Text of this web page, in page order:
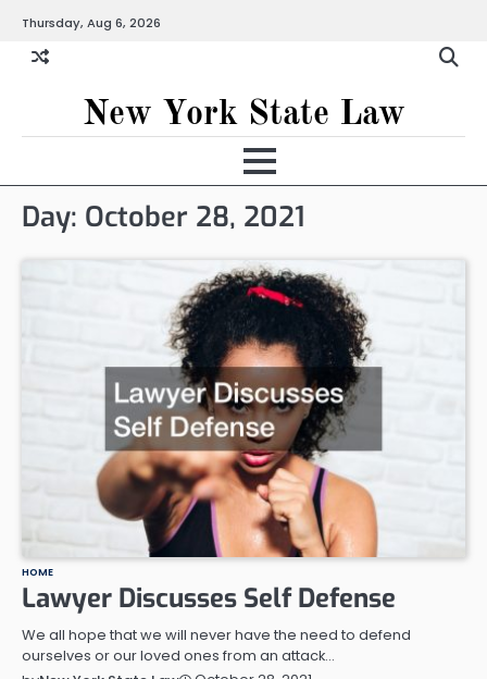
content
Thursday, Aug 6, 2026
New York State Law
Day: October 28, 2021
HOME
Lawyer Discusses Self Defense
We all hope that we will never have the need to defend
ourselves or our loved ones from an attack…